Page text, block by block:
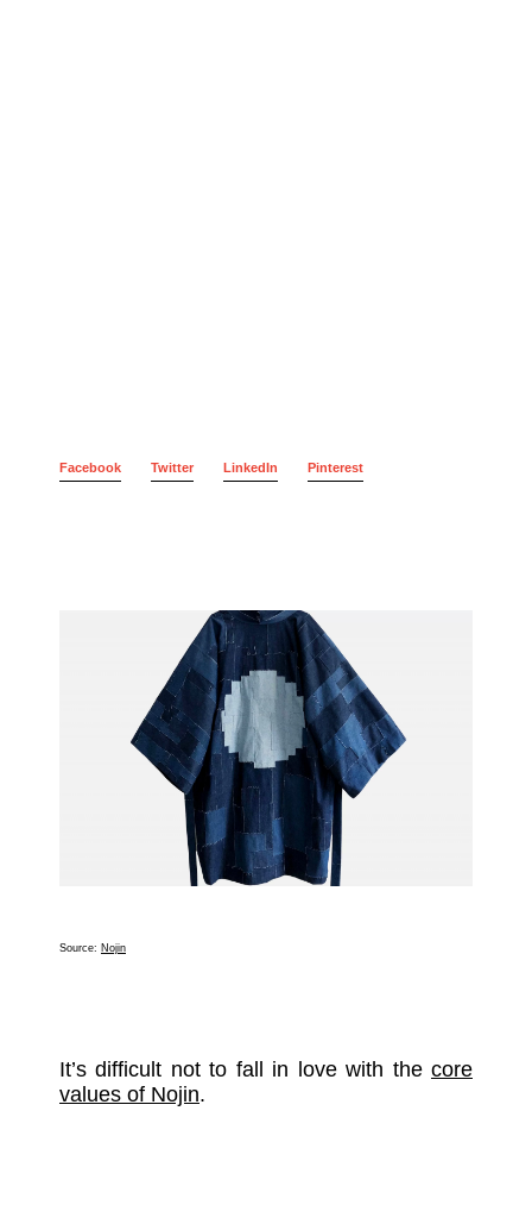
Facebook Twitter LinkedIn Pinterest
Source: Nojin
It’s difficult not to fall in love with the core
values of Nojin.